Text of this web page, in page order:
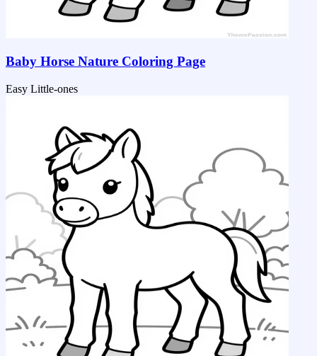
Baby Horse Nature Coloring Page
Easy Little-ones